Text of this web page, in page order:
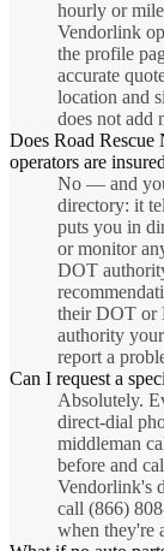
hourly or
Vendorlink
the profile
accurate
location and
does not add
Does Road Rescue
operators are
No — and
directory: it
puts you in
or monitor
DOT
their DOT or
authority
report a
Can I request a
Absolutely.
direct-dial
middleman
before and
Vendorlink's
call (866)
when they're